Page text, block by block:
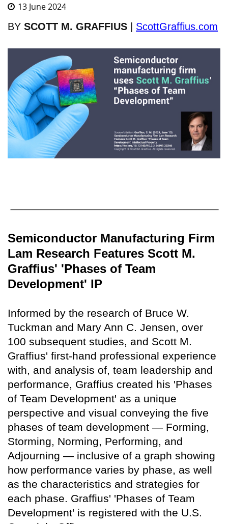
13 June 2024
BY SCOTT M. GRAFFIUS ScottGraffius.com
Semiconductor Manufacturing Firm
Lam Research Features Scott M.
Graffius' 'Phases of Team
Development' IP
Informed by the research of Bruce W.
Tuckman and Mary Ann C. Jensen, over
100 subsequent studies, and Scott M.
Graffius' first-hand professional experience
with, and analysis of, team leadership and
performance, Graffius created his 'Phases
of Team Development' as a unique
perspective and visual conveying the five
phases of team development — Forming,
Storming, Norming, Performing, and
Adjourning — inclusive of a graph showing
how performance varies by phase, as well
as the characteristics and strategies for
each phase. Graffius' 'Phases of Team
Development' is registered with the U.S.